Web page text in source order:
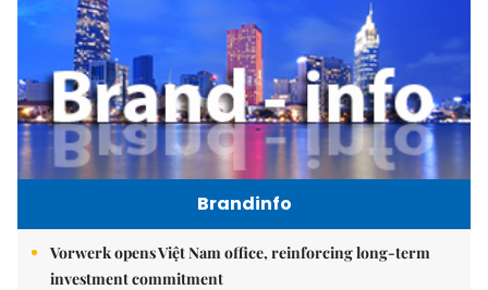
Brandinfo
Vorwerk opens Việt Nam office, reinforcing long-term
investment commitment